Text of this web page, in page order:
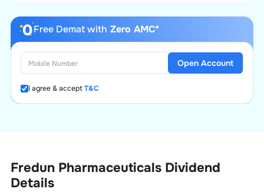
Free Demat with Zero AMC*
I agree & acceptT&C
Open Account
Fredun Pharmaceuticals Dividend
Details